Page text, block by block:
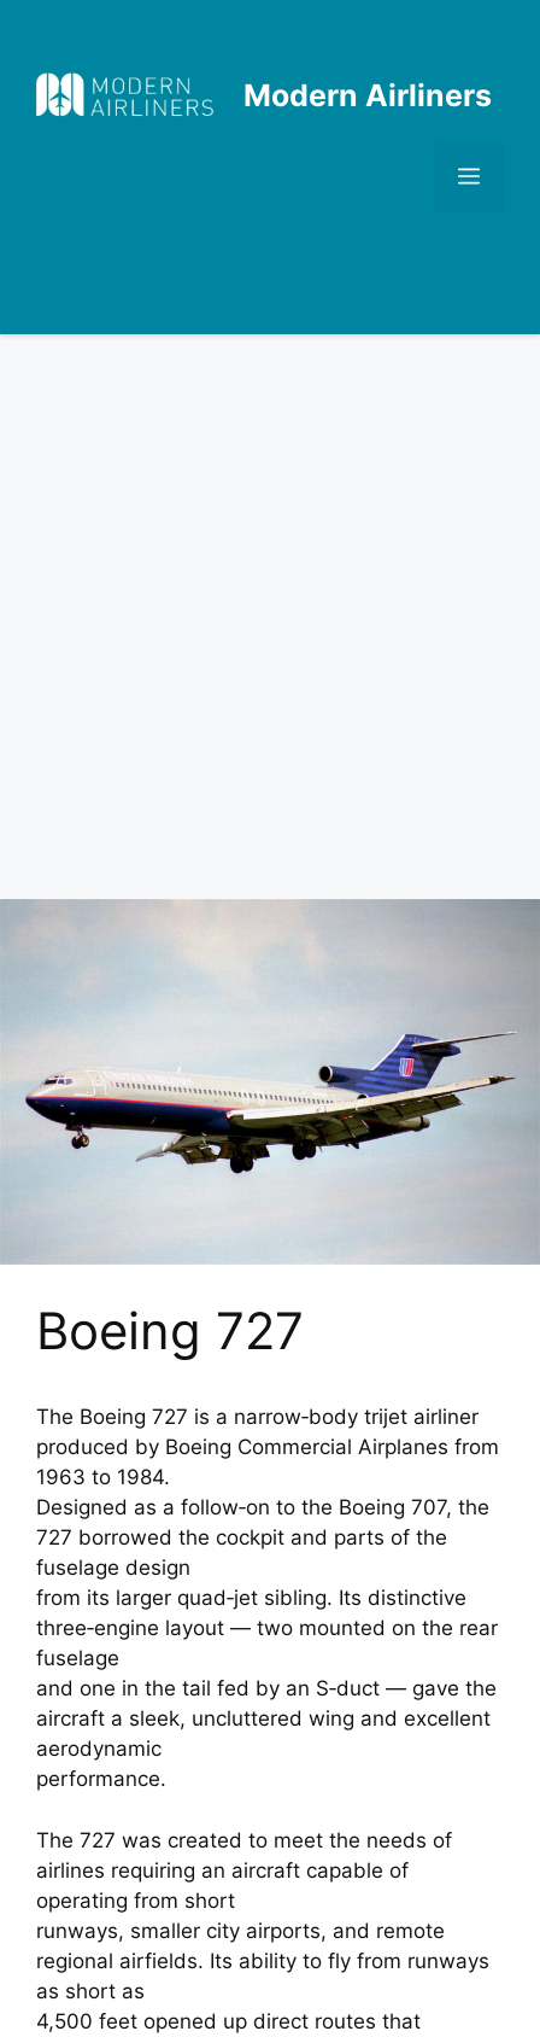
content
Modern Airliners
Boeing 727
The Boeing 727 is a narrow‑body trijet airliner
produced by Boeing Commercial Airplanes from
1963 to 1984.
Designed as a follow‑on to the Boeing 707, the
727 borrowed the cockpit and parts of the
fuselage design
from its larger quad‑jet sibling. Its distinctive
three‑engine layout — two mounted on the rear
fuselage
and one in the tail fed by an S‑duct — gave the
aircraft a sleek, uncluttered wing and excellent
aerodynamic
performance.
The 727 was created to meet the needs of
airlines requiring an aircraft capable of
operating from short
runways, smaller city airports, and remote
regional airfields. Its ability to fly from runways
as short as
4,500 feet opened up direct routes that